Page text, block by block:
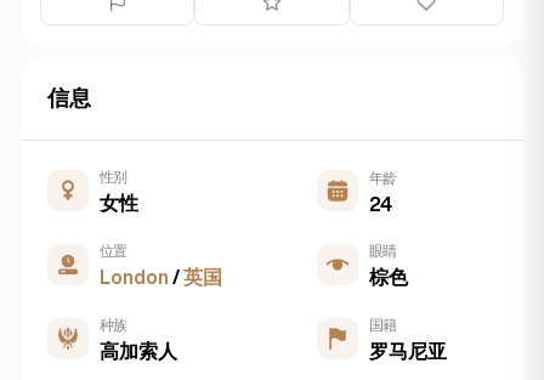
信息
性别
女性
年龄
24
位置
London /英国
眼睛
棕色
种族
高加索人
国籍
罗马尼亚